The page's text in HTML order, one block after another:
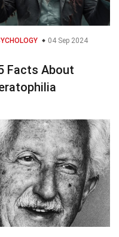
04 Sep 2024
Facts About